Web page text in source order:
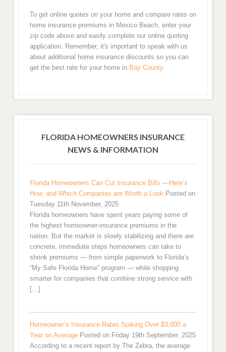
To get online quotes on your home and compare rates on
home insurance premiums in Mexico Beach, enter your
zip code above and easily complete our online quoting
application. Remember, it's important to speak with us
about additional home insurance discounts so you can
get the best rate for your home in Bay County.
FLORIDA HOMEOWNERS INSURANCE
NEWS & INFORMATION
Florida Homeowners Can Cut Insurance Bills —Here’s
How, and Which Companies are Worth a Look Posted on
Tuesday 11th November, 2025
Florida homeowners have spent years paying some of
the highest homeowner-insurance premiums in the
nation. But the market is slowly stabilizing and there are
concrete, immediate steps homeowners can take to
shrink premiums — from simple paperwork to Florida’s
“My Safe Florida Home” program — while shopping
smarter for companies that combine strong service with
[…]
Homeowner’s Insurance Rates Spiking Over $3,000 a
Year on Average Posted on Friday 19th September, 2025
According to a recent report by The Zebra, the average